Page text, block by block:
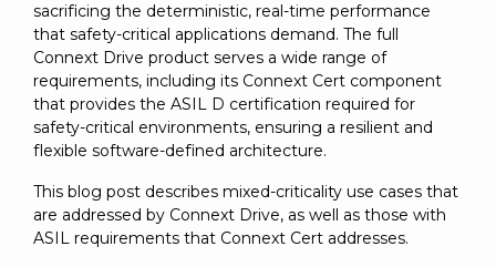
sacrificing the deterministic, real-time performance
that safety-critical applications demand. The full
Connext Drive product serves a wide range of
requirements, including its Connext Cert component
that provides the ASIL D certification required for
safety-critical environments, ensuring a resilient and
flexible software-defined architecture.
This blog post describes mixed-criticality use cases that
are addressed by Connext Drive, as well as those with
ASIL requirements that Connext Cert addresses.